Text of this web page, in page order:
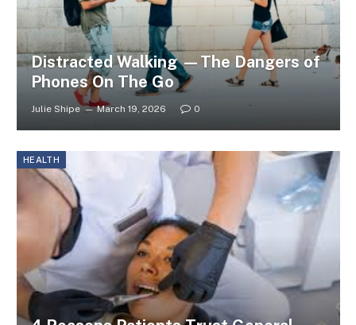
Distracted Walking —The Dangers of
Phones On The Go
Julie Shipe March 19, 2026 0
HEALTH